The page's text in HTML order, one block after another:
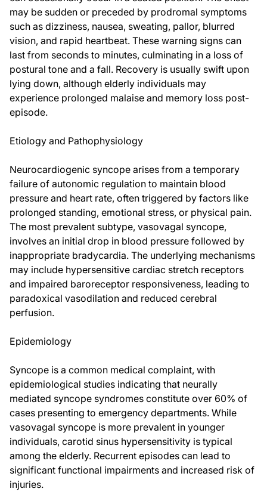
may be sudden or preceded by prodromal symptoms
such as dizziness, nausea, sweating, pallor, blurred
vision, and rapid heartbeat. These warning signs can
last from seconds to minutes, culminating in a loss of
postural tone and a fall. Recovery is usually swift upon
lying down, although elderly individuals may
experience prolonged malaise and memory loss post-
episode.
Etiology and Pathophysiology
Neurocardiogenic syncope arises from a temporary
failure of autonomic regulation to maintain blood
pressure and heart rate, often triggered by factors like
prolonged standing, emotional stress, or physical pain.
The most prevalent subtype, vasovagal syncope,
involves an initial drop in blood pressure followed by
inappropriate bradycardia. The underlying mechanisms
may include hypersensitive cardiac stretch receptors
and impaired baroreceptor responsiveness, leading to
paradoxical vasodilation and reduced cerebral
perfusion.
Epidemiology
Syncope is a common medical complaint, with
epidemiological studies indicating that neurally
mediated syncope syndromes constitute over 60% of
cases presenting to emergency departments. While
vasovagal syncope is more prevalent in younger
individuals, carotid sinus hypersensitivity is typical
among the elderly. Recurrent episodes can lead to
significant functional impairments and increased risk of
injuries.